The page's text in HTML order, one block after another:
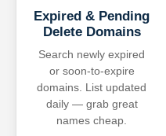
Expired & Pending
Delete Domains
Search newly expired
or soon-to-expire
domains. List updated
daily — grab great
names cheap.